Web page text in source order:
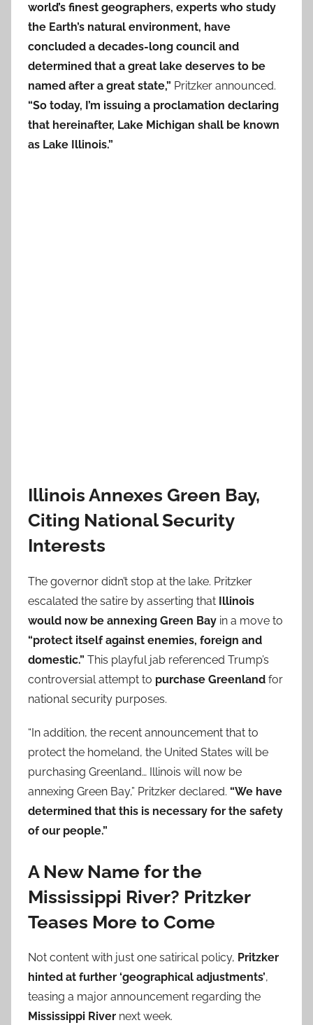
world’s finest geographers, experts who study
the Earth’s natural environment, have
concluded a decades-long council and
determined that a great lake deserves to be
named after a great state,” Pritzker announced.
“So today, I’m issuing a proclamation declaring
that hereinafter, Lake Michigan shall be known
as Lake Illinois.”
Illinois Annexes Green Bay,
Citing National Security
Interests
The governor didn’t stop at the lake. Pritzker
escalated the satire by asserting that Illinois
would now be annexing Green Bay in a move to
“protect itself against enemies, foreign and
domestic.” This playful jab referenced Trump’s
controversial attempt to purchase Greenland for
national security purposes.
“In addition, the recent announcement that to
protect the homeland, the United States will be
purchasing Greenland… Illinois will now be
annexing Green Bay,” Pritzker declared. “We have
determined that this is necessary for the safety
of our people.”
A New Name for the
Mississippi River? Pritzker
Teases More to Come
Not content with just one satirical policy, Pritzker
hinted at further ‘geographical adjustments’,
teasing a major announcement regarding the
Mississippi River next week.